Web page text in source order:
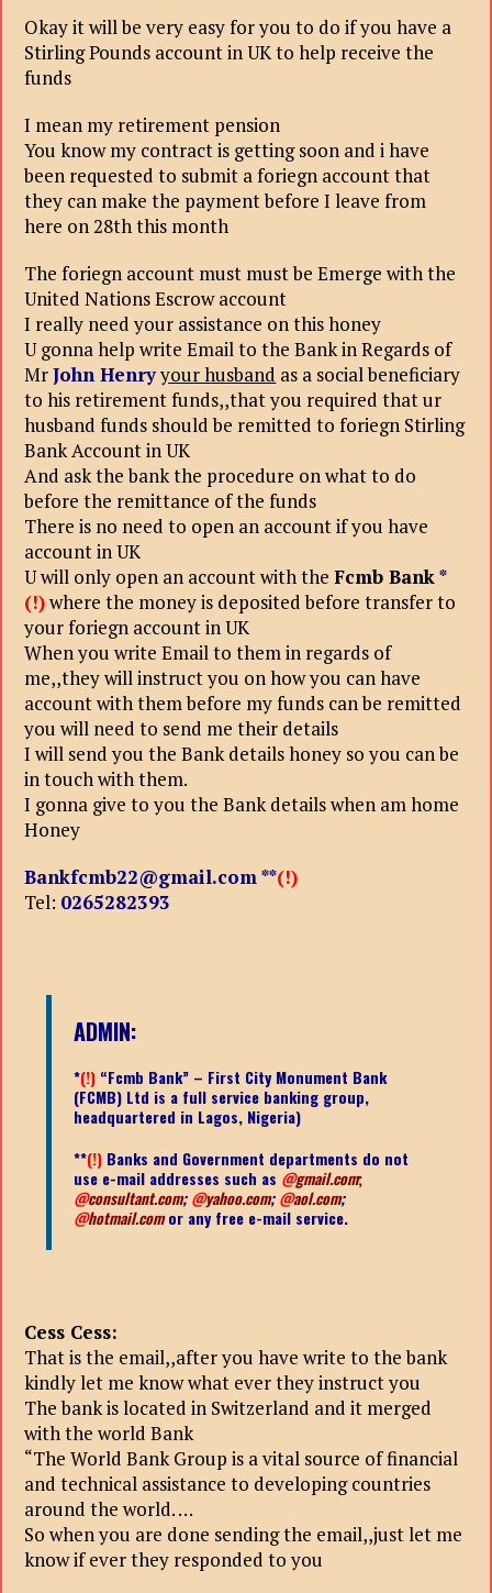
Okay it will be very easy for you to do if you have a
Stirling Pounds account in UK to help receive the
funds
I mean my retirement pension
You know my contract is getting soon and i have
been requested to submit a foriegn account that
they can make the payment before I leave from
here on 28th this month
The foriegn account must must be Emerge with the
United Nations Escrow account
I really need your assistance on this honey
U gonna help write Email to the Bank in Regards of
MrJohn Henryyour husband as a social beneficiary
to his retirement funds,,that you required that ur
husband funds should be remitted to foriegn Stirling
Bank Account in UK
And ask the bank the procedure on what to do
before the remittance of the funds
There is no need to open an account if you have
account in UK
U will only open an account with theFcmb Bank*
(!)where the money is deposited before transfer to
your foriegn account in UK
When you write Email to them in regards of
me,,they will instruct you on how you can have
account with them before my funds can be remitted
you will need to send me their details
I will send you the Bank details honey so you can be
in touch with them.
I gonna give to you the Bank details when am home
Honey
Bankfcmb22@gmail.com**(!)
Tel: 0265282393
ADMIN:
*(!) “Fcmb Bank” – First City Monument Bank
(FCMB) Ltd is a full service banking group,
headquartered in Lagos, Nigeria)
**(!) Banks and Government departments do not
use e-mail addresses such as @gmail.com;
@consultant.com;@yahoo.com;@aol.com;
@hotmail.comor any free e-mail service.
Cess Cess:
That is the email,,after you have write to the bank
kindly let me know what ever they instruct you
The bank is located in Switzerland and it merged
with the world Bank
“The World Bank Group is a vital source of financial
and technical assistance to developing countries
around the world. …
So when you are done sending the email,,just let me
know if ever they responded to you